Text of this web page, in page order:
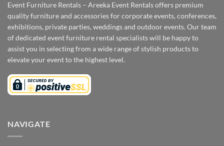
Event Furniture Rentals – Areeka Event Rentals offers premium
quality furniture and accessories for corporate events, conferences,
exhibitions, private parties, weddings and outdoor events. Our team
of dedicated event furniture rental specialists will be happy to
assist you in selecting from a wide range of stylish products to
elevate your event to the highest level.
NAVIGATE